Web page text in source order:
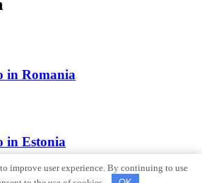
in Romania
in Estonia
improve user experience. By continuing to use